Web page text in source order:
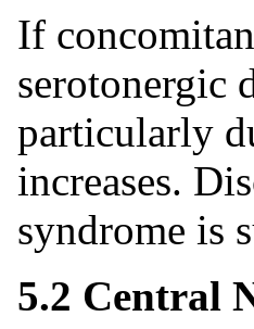
If
serotonergic
particularly
increases.
syndrome is
5.2 Central